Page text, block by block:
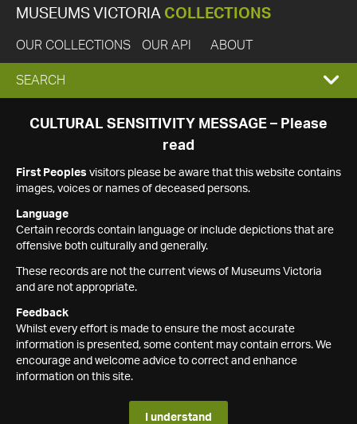
MUSEUMS VICTORIA COLLECTIONS
OUR COLLECTIONS OUR API ABOUT
EXPAND
SEARCH
SEARCH
CULTURAL SENSITIVITY MESSAGE – Please
read
First Peoples visitors please be aware that this website contains
images, voices or names of deceased persons.
Language
Certain records contain language or include depictions that are
offensive both culturally and generally.
These records are not the current views of Museums Victoria
and are not appropriate.
Feedback
Whilst every effort is made to ensure the most accurate
information is presented, some content may contain errors. We
encourage and welcome advice to correct and enhance
information on this site.
I understand